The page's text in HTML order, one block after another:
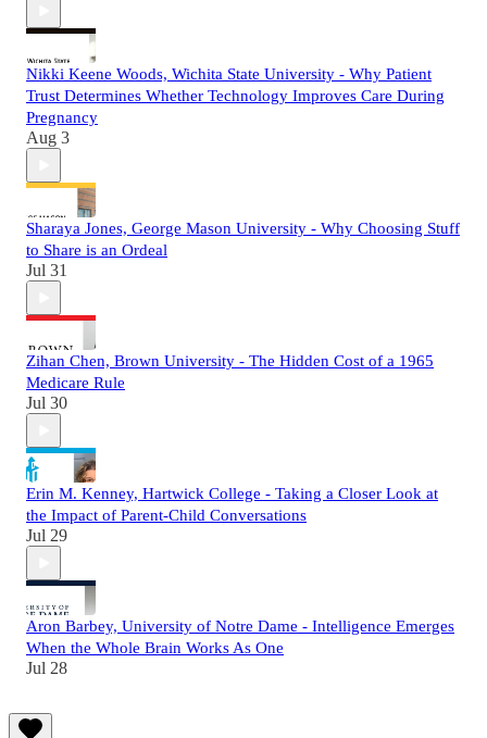
Nikki Keene Woods, Wichita State University - Why Patient
Trust Determines Whether Technology Improves Care During
Pregnancy
Aug 3
Sharaya Jones, George Mason University - Why Choosing Stuff
to Share is an Ordeal
Jul 31
Zihan Chen, Brown University - The Hidden Cost of a 1965
Medicare Rule
Jul 30
Erin M. Kenney, Hartwick College - Taking a Closer Look at
the Impact of Parent-Child Conversations
Jul 29
Aron Barbey, University of Notre Dame - Intelligence Emerges
When the Whole Brain Works As One
Jul 28